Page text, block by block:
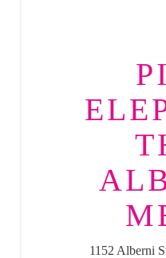
1152 Alberni